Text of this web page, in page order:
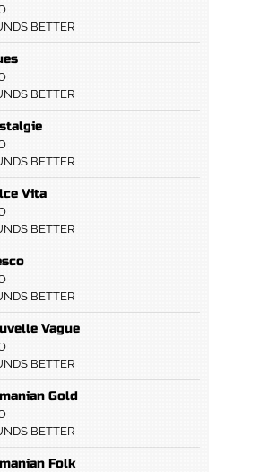
BETTER
BETTER
BETTER
Vita
BETTER
BETTER
Vague
BETTER
Gold
BETTER
Folk